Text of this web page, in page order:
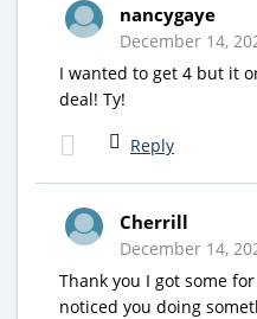
nancygaye
December 14,
I wanted to get 4 but it
deal! Ty!
Reply
Cherrill
December 14,
Thank you I got some
noticed you doing